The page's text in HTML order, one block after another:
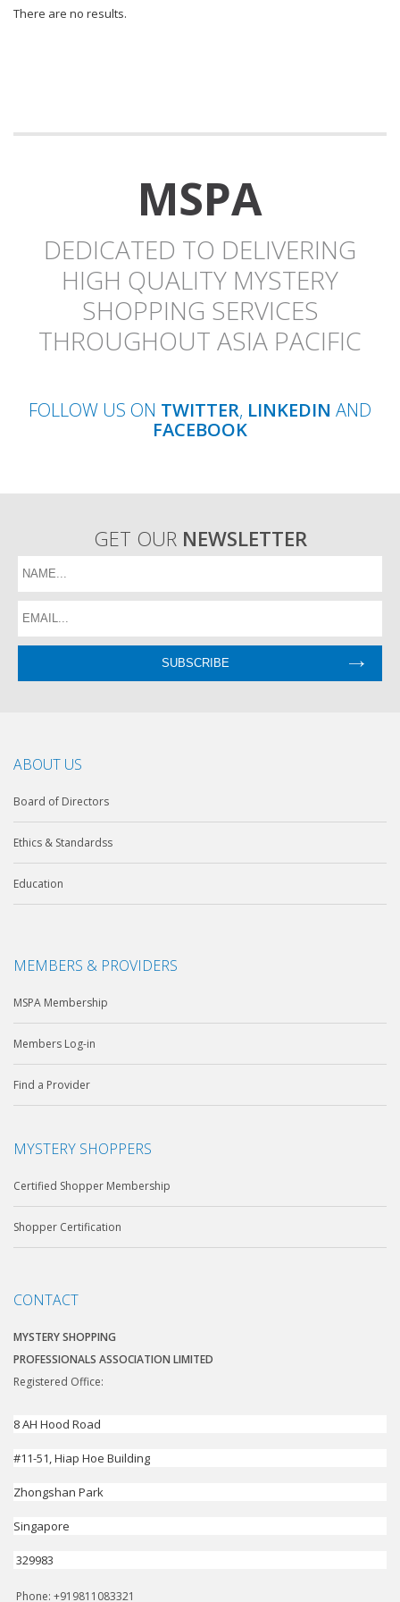
There are no results.
MSPA
DEDICATED TO DELIVERING
HIGH QUALITY MYSTERY
SHOPPING SERVICES
THROUGHOUT ASIA PACIFIC
FOLLOW US ON TWITTER, LINKEDIN AND
FACEBOOK
GET OUR NEWSLETTER
ABOUT US
Board of Directors
Ethics & Standardss
Education
MEMBERS & PROVIDERS
MSPA Membership
Members Log-in
Find a Provider
MYSTERY SHOPPERS
Certified Shopper Membership
Shopper Certification
CONTACT
MYSTERY SHOPPING
PROFESSIONALS ASSOCIATION LIMITED
Registered Office:
8 AH Hood Road
#11-51, Hiap Hoe Building
Zhongshan Park
Singapore
329983
Phone: +919811083321